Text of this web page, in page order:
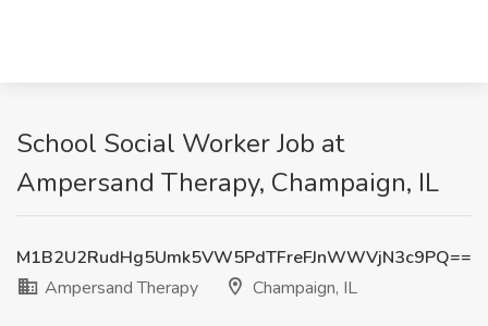
School Social Worker Job at
Ampersand Therapy, Champaign, IL
M1B2U2RudHg5Umk5VW5PdTFreFJnWWVjN3c9PQ==
Ampersand Therapy
Champaign, IL